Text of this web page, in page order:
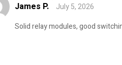
Rated5out of
James P.
July 5, 2026
Solid relay modules, good